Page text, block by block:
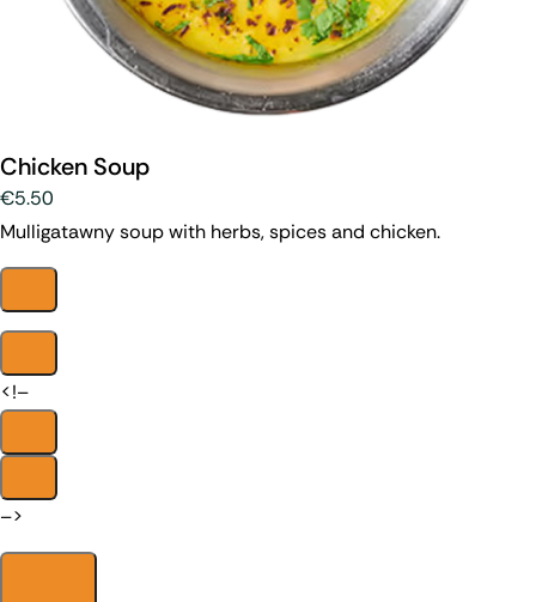
Chicken Soup
€5.50
Mulligatawny soup with herbs, spices and chicken.
<!–
–>